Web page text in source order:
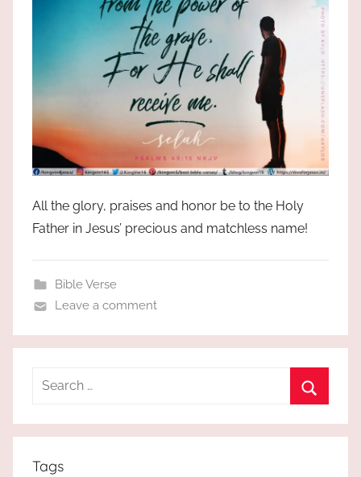
All the glory, praises and honor be to the Holy
Father in Jesus’ precious and matchless name!
Bible Verse
Leave a comment
Search
Tags